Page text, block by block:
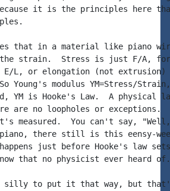
it is the principles here
that in a material like piano
strain.  Stress is just F/A,
L, or elongation (not extrusion)
Young's modulus YM=Stress/
YM is Hooke's Law.  A physical
are no loopholes or exceptions.
measured.  You can't say, "Well,
piano, there still is this eensy-
just before Hooke's law
that no physicist ever heard
silly to put it that way, but